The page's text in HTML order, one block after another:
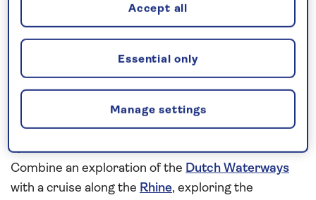
our cruises, you can request a call back.
Contrast lively Dutch cities with
Combine an exploration of the Dutch Waterways
with a cruise along the Rhine, exploring the
Manage settings
Essential only
Accept all